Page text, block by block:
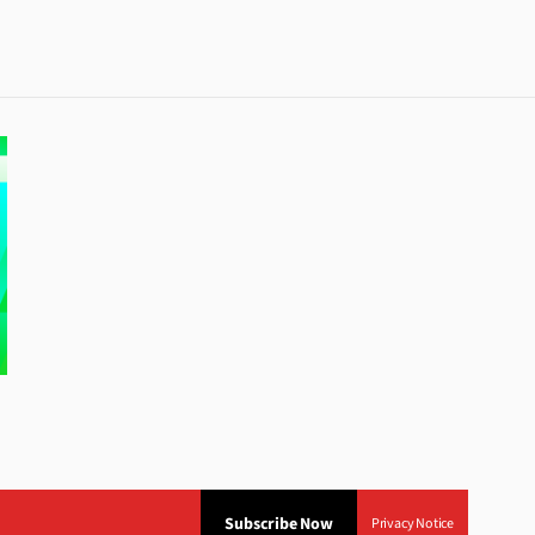
Subscribe Now Privacy Notice